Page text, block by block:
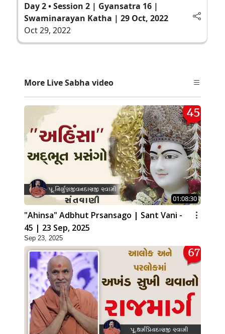
Day 2 • Session 2 | Gyansatra 16 |
Swaminarayan Katha | 29 Oct, 2022
Oct 29, 2022
More Live Sabha video
01:08:30
"Ahinsa" Adbhut Prsansago | Sant Vani -
45 | 23 Sep, 2025
Sep 23, 2025